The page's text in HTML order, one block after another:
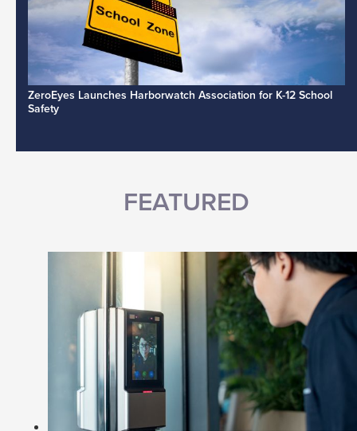
ZeroEyes Launches Harborwatch Association for K-12 School
Safety
FEATURED